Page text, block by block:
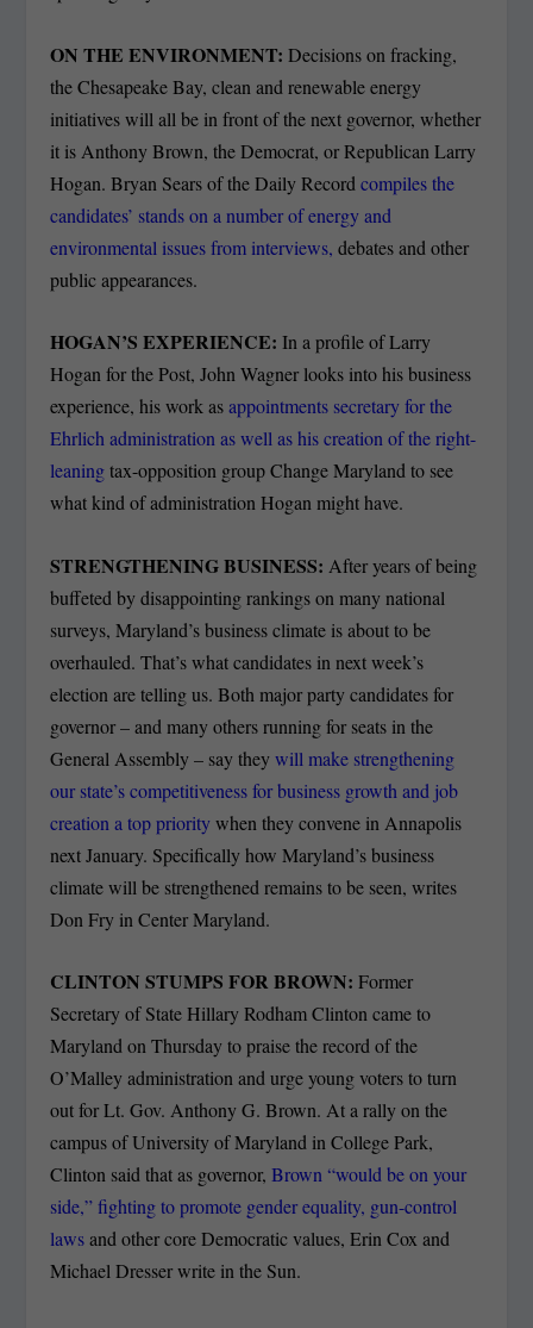
ON THE ENVIRONMENT: Decisions on fracking,
the Chesapeake Bay, clean and renewable energy
initiatives will all be in front of the next governor, whether
it is Anthony Brown, the Democrat, or Republican Larry
Hogan. Bryan Sears of the Daily Recordcompiles the
candidates’ stands on a number of energy and
environmental issues from interviews, debates and other
public appearances.
HOGAN’S EXPERIENCE:In a profile of Larry
Hogan for the Post, John Wagner looks into his business
experience, his work asappointments secretary for the
Ehrlich administration as well as his creation of the right-
leaningtax-opposition group Change Maryland to see
what kind of administration Hogan might have.
STRENGTHENING BUSINESS: After years of being
buffeted by disappointing rankings on many national
surveys, Maryland’s business climate is about to be
overhauled. That’s what candidates in next week’s
election are telling us. Both major party candidates for
governor – and many others running for seats in the
General Assembly – say theywill make strengthening
our state’s competitiveness for business growth and job
creation a top prioritywhen they convene in Annapolis
next January. Specifically how Maryland’s business
climate will be strengthened remains to be seen, writes
Don Fry in Center Maryland.
CLINTON STUMPS FOR BROWN:Former
Secretary of State Hillary Rodham Clinton came to
Maryland on Thursday to praise the record of the
O’Malley administration and urge young voters to turn
out for Lt. Gov. Anthony G. Brown. At a rally on the
campus of University of Maryland in College Park,
Clinton said that as governor,Brown “would be on your
side,” fighting to promote gender equality, gun-control
lawsand other core Democratic values, Erin Cox and
Michael Dresser write in the Sun.